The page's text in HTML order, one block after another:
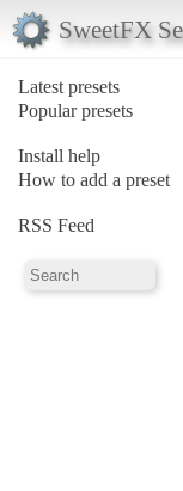
SweetFX
Latest presets
Popular presets
Install help
How to add a preset
RSS Feed